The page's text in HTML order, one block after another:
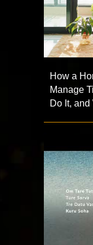
How a
Manage
Do It,